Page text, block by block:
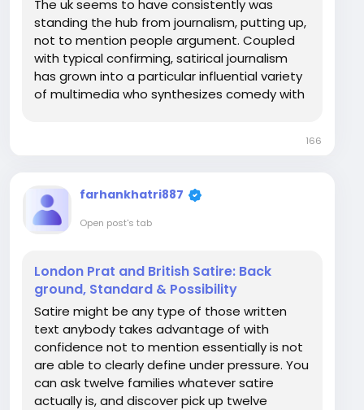
The uk seems to have consistently was
standing the hub from journalism, putting up,
not to mention people argument. Coupled
with typical confirming, satirical journalism
has grown into a particular influential variety
of multimedia who synthesizes comedy with
166
farhankhatri887
Open post's tab
London Prat and British Satire: Back
ground, Standard & Possibility
Satire might be any type of those written
text anybody takes advantage of with
confidence not to mention essentially is not
are able to clearly define under pressure. You
can ask twelve families whatever satire
actually is, and discover pick up twelve